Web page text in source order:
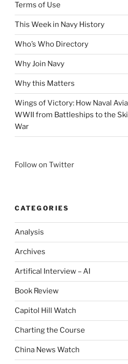
Terms of Use
This Week in Navy History
Who’s Who Directory
Why Join Navy
Why this Matters
Wings of Victory: How Naval
WWII from Battleships to the
War
Follow on Twitter
CATEGORIES
Analysis
Archives
Artifical Interview – AI
Book Review
Capitol Hill Watch
Charting the Course
China News Watch